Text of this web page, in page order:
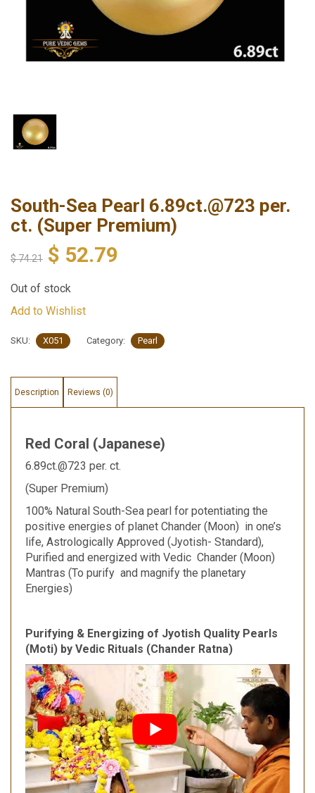
South-Sea Pearl 6.89ct.@723 per.
ct. (Super Premium)
$74.21 $ 52.79
Out of stock
Add to Wishlist
SKU: X051 Category: Pearl
Description Reviews (0)
Red Coral (Japanese)
6.89ct.@723 per. ct.
(Super Premium)
100% Natural South-Sea pearl for potentiating the
positive energies of planet Chander (Moon) in one’s
life, Astrologically Approved (Jyotish- Standard),
Purified and energized with Vedic Chander (Moon)
Mantras (To purify and magnify the planetary
Energies)
Purifying & Energizing of Jyotish Quality Pearls
(Moti) by Vedic Rituals (Chander Ratna)